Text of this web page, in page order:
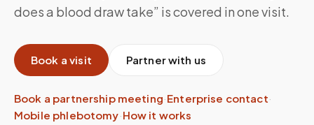
does a blood draw take” is covered in one visit.
Book a visit Partner with us
Book a partnership meeting·Enterprise contact·
Mobile phlebotomy·How it works